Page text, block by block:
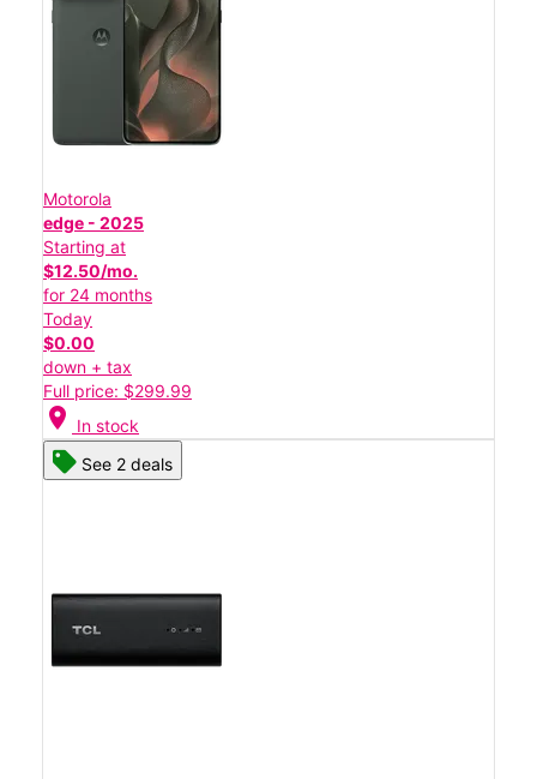
Motorola
edge - 2025
Starting at
$12.50/mo.
for 24 months
Today
$0.00
down + tax
Full price: $299.99
location_on In stock
See 2 deals